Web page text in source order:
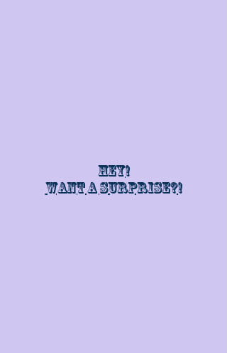
Hey!
Want a surprise?!